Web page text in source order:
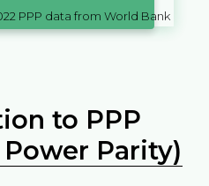
PPP data from World Bank
to PPP
Parity)